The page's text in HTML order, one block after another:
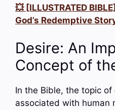
💥 [ILLUSTRATED
God’s Redemptive
Desire: An
Concept of
In the Bible, the topic
associated with human